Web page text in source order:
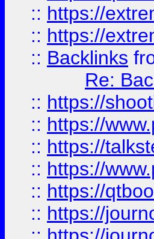
:: https://
:: https://
:: Backlinks
Re:
:: https://
:: https://
:: https://
:: https://
:: https://
:: https://